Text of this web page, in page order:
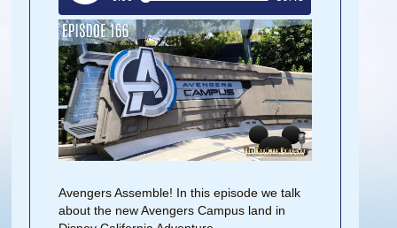
Avengers Assemble! In this episode we talk
about the new Avengers Campus land in